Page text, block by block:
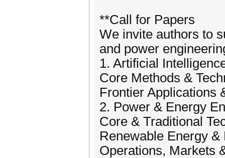
**Call for Papers
We invite authors to
and power
1. Artificial
Core Methods &
Frontier Applications
2. Power & Energy
Core & Traditional
Renewable Energy
Operations, Markets